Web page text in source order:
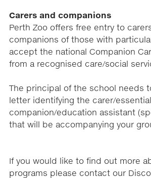
Carers and companions
Perth Zoo offers free entry to
companions of those with
accept the national Companion
from a recognised care/social
The principal of the school needs
letter identifying the carer/essential
companion/education assistant
that will be accompanying your
If you would like to find out more
programs please contact our